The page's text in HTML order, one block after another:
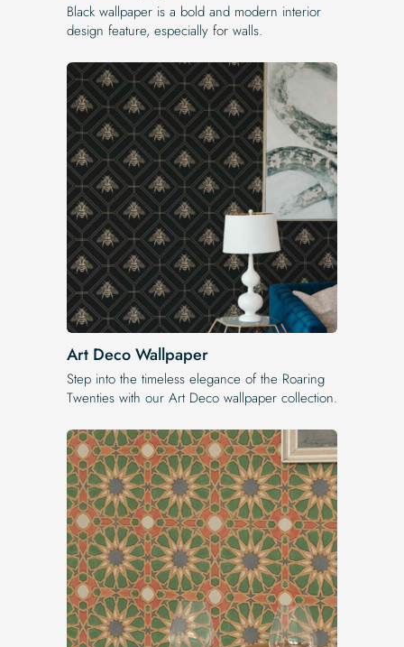
Black wallpaper is a bold and modern interior
design feature, especially for walls.
Art Deco Wallpaper
Step into the timeless elegance of the Roaring
Twenties with our Art Deco wallpaper collection.